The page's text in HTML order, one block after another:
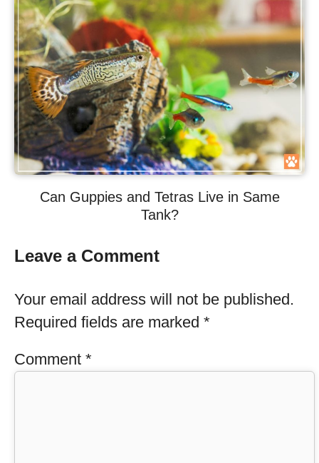
Can Guppies and Tetras Live in Same
Tank?
Leave a Comment
Your email address will not be published.
Required fields are marked *
Comment *